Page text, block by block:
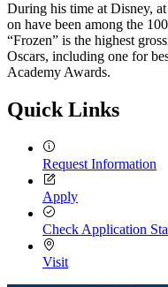
During his time at Disney,
on have been among the
“Frozen” is the highest
Oscars, including one for
Academy Awards.
Quick Links
Request Information
Apply
Check Application
Visit